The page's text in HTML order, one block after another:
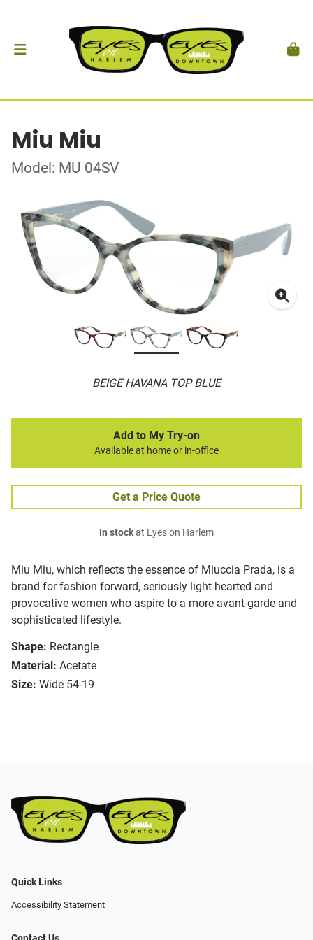
Miu Miu
Model: MU 04SV
BEIGE HAVANA TOP BLUE
Miu Miu, which reflects the essence of Miuccia Prada, is a
brand for fashion forward, seriously light-hearted and
provocative women who aspire to a more avant-garde and
sophisticated lifestyle.
Shape: Rectangle
Material: Acetate
Size: Wide 54-19
Add to My Try-on
Available at home or in-office
Get a Price Quote
In stockat Eyes on Harlem
Quick Links
Accessibility Statement